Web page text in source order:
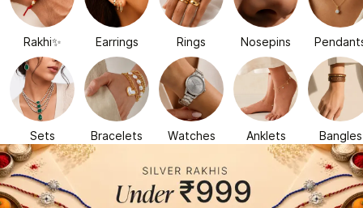
Rakhi✨ Earrings Rings Nosepins
Sets Bracelets Watches Anklets Bangles